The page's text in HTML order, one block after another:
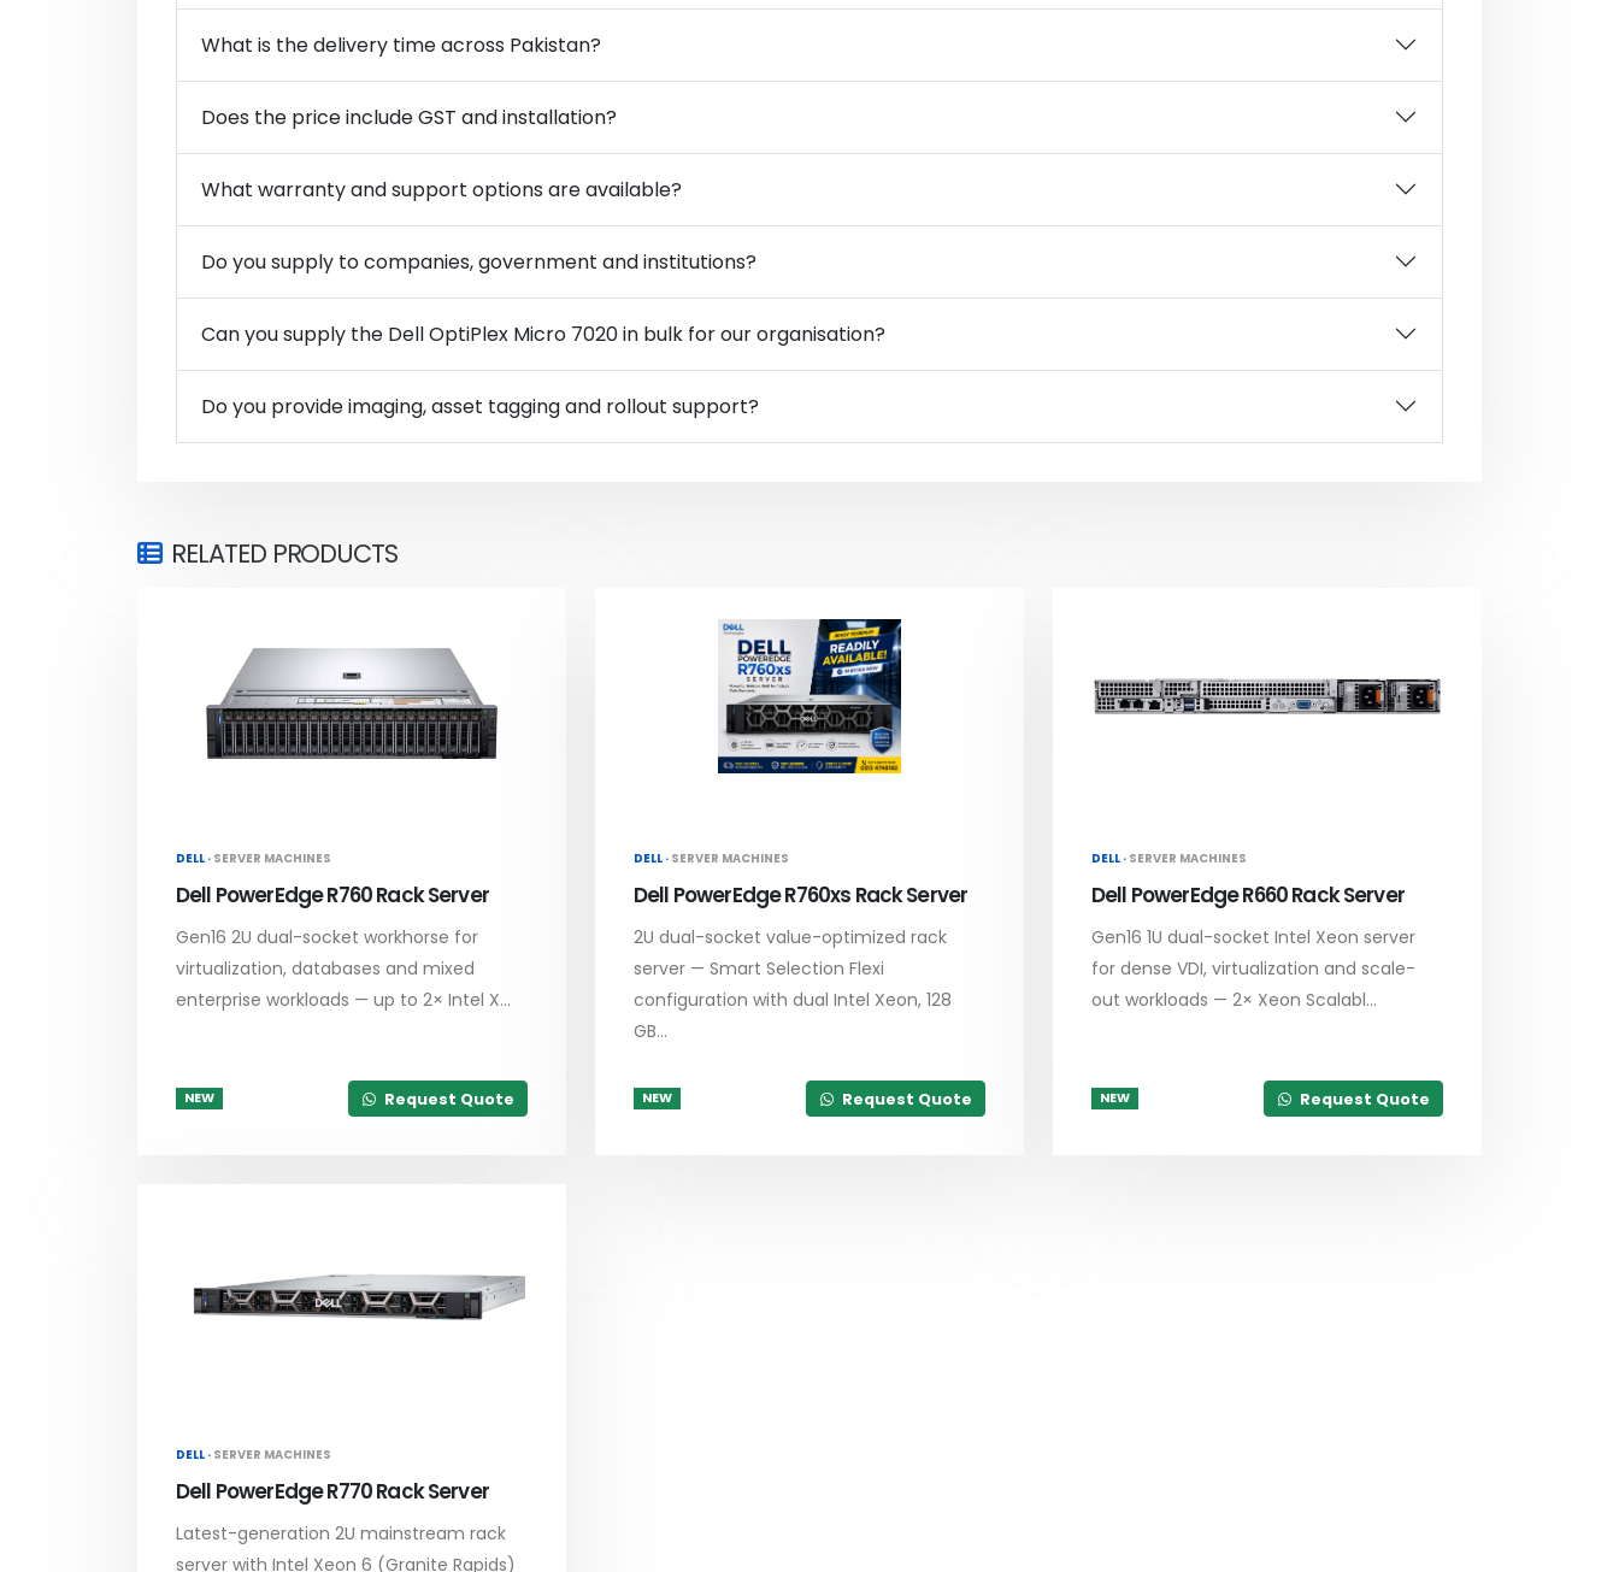
What is the delivery time across Pakistan?
Does the price include GST and installation?
What warranty and support options are available?
Do you supply to companies, government and institutions?
Can you supply the Dell OptiPlex Micro 7020 in bulk for our organisation?
Do you provide imaging, asset tagging and rollout support?
RELATED PRODUCTS
DELL · SERVER MACHINES
Dell PowerEdge R760 Rack Server
Gen16 2U dual-socket workhorse for
virtualization, databases and mixed
enterprise workloads — up to 2× Intel X...
NEW Request Quote
DELL · SERVER MACHINES
Dell PowerEdge R760xs Rack Server
2U dual-socket value-optimized rack
server — Smart Selection Flexi
configuration with dual Intel Xeon, 128
GB...
NEW Request Quote
DELL · SERVER MACHINES
Dell PowerEdge R660 Rack Server
Gen16 1U dual-socket Intel Xeon server
for dense VDI, virtualization and scale-
out workloads — 2× Xeon Scalabl...
NEW Request Quote
DELL · SERVER MACHINES
Dell PowerEdge R770 Rack Server
Latest-generation 2U mainstream rack
server with Intel Xeon 6 (Granite Rapids)